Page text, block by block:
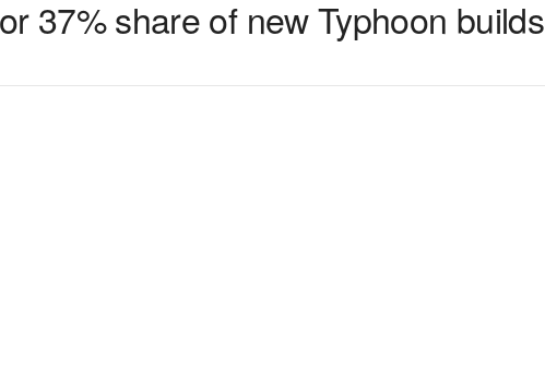
37% share of new Typhoon builds